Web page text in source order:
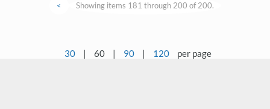
< Showing items 181 through 200 of 200.
30 | 60 | 90 | 120 per page